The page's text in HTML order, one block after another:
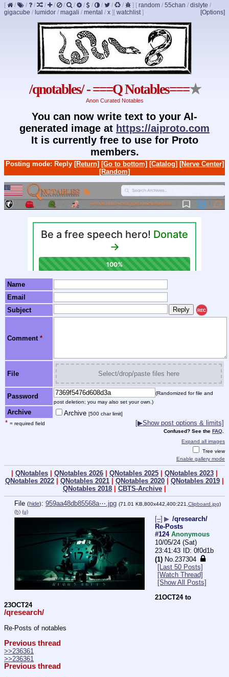
[ / / / / / / / / / / / / ] [ random / 55chan / dislyte /
gigacube / lumidor / magali / mental / x ] [Options]
[ watchlist]
/qnotables/ - ===Q Notables===★
Anon Curated Notables
You can now write text to your AI-
generated image at https://aiproto.com
It is currently free to use for Proto
members.
Posting mode: Reply [Return] [Go to bottom] [Catalog] [Nerve Center]
[Random]
Name
Email
Subject
REC
Comment *
File Select/drop/paste files here
Password
(Randomized for file and
post deletion; you may also set your own.)
Archive Archive [500 char limit]
* = required field [▶Show post options & limits]
Confused? See the FAQ
Expand all images
Tree view
Enable gallery mode
QNotables QNotables 2026 QNotables 2025 QNotables 2023
QNotables 2022
QNotables 2021 QNotables 2020 QNotables 2019
QNotables 2018
CBTS-Archive
File (hide): 959aa48db85568a⋯.jpg (71.01 KB,800x442,400:221,Clipboard.jpg)
(h) (u)
[–] ▶ /qresearch/
Re-Posts
#124 Anonymous
10/05/24 (Sat)
23:41:43
0f0d1b
(1) No.237304
[Last 50 Posts]
[Watch Thread]
[Show All Posts]
21OCT24 to
23OCT24
/qresearch/
Re-Posts of notables
Previous thread
>>236361
>>236361
Previous thread